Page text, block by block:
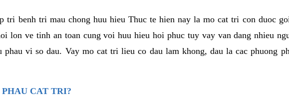
tri benh tri mau chong huu hieu Thuc te hien nay la mo cat tri con duoc
lon ve tinh an toan cung voi huu hieu hoi phuc tuy vay van dang nhieu
vi so dau. Vay mo cat tri lieu co dau lam khong, dau la cac phuong
CAT TRI?